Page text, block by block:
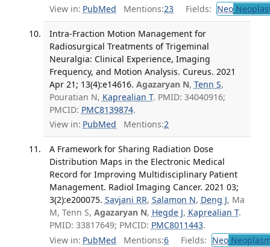
View in: PubMed Mentions:23 Fields: Neo
Intra-Fraction Motion Management for
Radiosurgical Treatments of Trigeminal
Neuralgia: Clinical Experience, Imaging
Frequency, and Motion Analysis. Cureus. 2021
Apr 21; 13(4):e14616. Agazaryan N, Tenn S,
Pouratian N, Kaprealian T. PMID: 34040916;
PMCID: PMC8139874.
View in: PubMed Mentions:2
A Framework for Sharing Radiation Dose
Distribution Maps in the Electronic Medical
Record for Improving Multidisciplinary Patient
Management. Radiol Imaging Cancer. 2021 03;
3(2):e200075. Savjani RR, Salamon N, Deng J, Ma
M, Tenn S, Agazaryan N, Hegde J, Kaprealian T.
PMID: 33817649; PMCID: PMC8011443.
View in: PubMed Mentions:6 Fields: Neo